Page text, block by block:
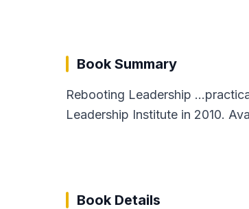
Book Summary
Rebooting Leadership
Leadership Institute in 2010.
Book Details